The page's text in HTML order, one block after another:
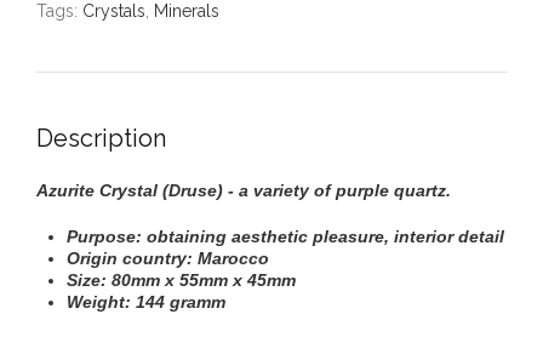
Tags: Crystals Minerals
Description
Azurite Crystal (Druse) - a variety of purple quartz.
Purpose: obtaining aesthetic pleasure, interior detail
Origin country: Marocco
Size: 80mm х 55mm х 45mm
Weight: 144 gramm